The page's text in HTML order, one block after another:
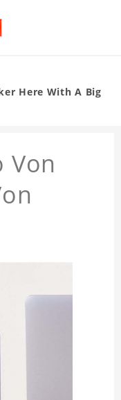
Here With A Big
Von